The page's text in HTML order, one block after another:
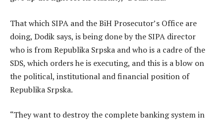
That which SIPA and the BiH Prosecutor’s Office are
doing, Dodik says, is being done by the SIPA director
who is from Republika Srpska and who is a cadre of the
SDS, which orders he is executing, and this is a blow on
the political, institutional and financial position of
Republika Srpska.
“They want to destroy the complete banking system in